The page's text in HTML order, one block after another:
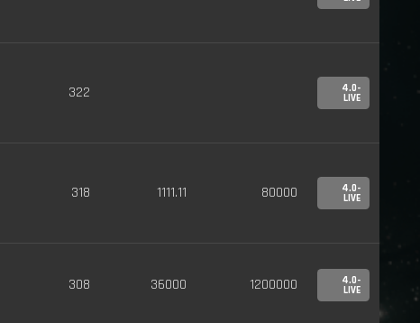
322 4.0-
LIVE
318 1111.11 80000 4.0-
LIVE
308 36000 1200000 4.0-
LIVE